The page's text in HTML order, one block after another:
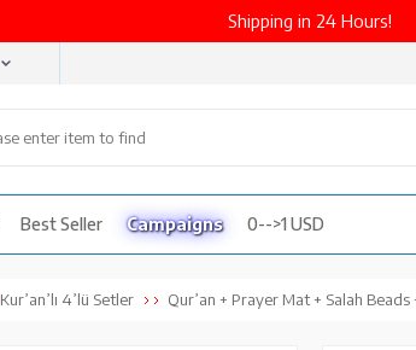
Shipping in 24 Hours!
Best Seller Campaigns 0-->1 USD
Kur’an’lı 4’lü Setler Qur’an + Prayer Mat + Salah Beads